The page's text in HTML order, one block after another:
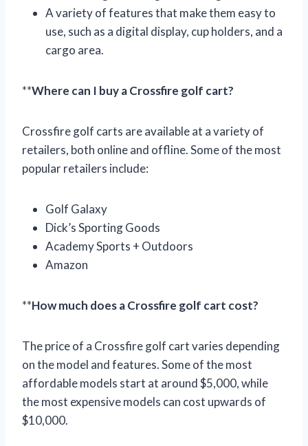
A variety of features that make them easy to
use, such as a digital display, cup holders, and a
cargo area.
**Where can I buy a Crossfire golf cart?
Crossfire golf carts are available at a variety of
retailers, both online and offline. Some of the most
popular retailers include:
Golf Galaxy
Dick’s Sporting Goods
Academy Sports + Outdoors
Amazon
**How much does a Crossfire golf cart cost?
The price of a Crossfire golf cart varies depending
on the model and features. Some of the most
affordable models start at around $5,000, while
the most expensive models can cost upwards of
$10,000.